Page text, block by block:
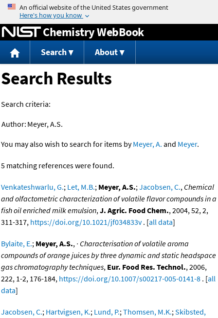
Jump to content
Chemistry WebBook
Search About
Search Results
Search criteria:
Author: Meyer, A.S.
You may also wish to search for items byMeyer, A. and Meyer.
5 matching references were found.
Venkateshwarlu, G.; Let, M.B.; Meyer, A.S.;Jacobsen, C., Chemical
and olfactometric characterization of volatile flavor compounds in a
fish oil enriched milk emulsion,J. Agric. Food Chem., 2004, 52, 2,
311-317, https://doi.org/10.1021/jf034833v. [all data]
Bylaite, E.; Meyer, A.S., · Characterisation of volatile aroma
compounds of orange juices by three dynamic and static headspace
gas chromatography techniques, Eur. Food Res. Technol., 2006,
222, 1-2, 176-184, https://doi.org/10.1007/s00217-005-0141-8 . [all
data]
Jacobsen, C.; Hartvigsen, K.; Lund, P.;Thomsen, M.K.;Skibsted,